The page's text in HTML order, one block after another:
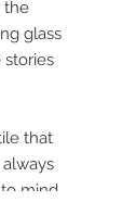
the
glass
stories
that
mind